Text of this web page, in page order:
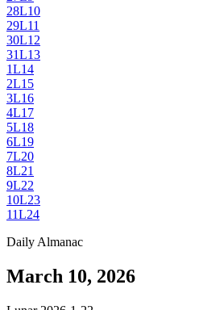
28L10
29L11
30L12
31L13
1L14
2L15
3L16
4L17
5L18
6L19
7L20
8L21
9L22
10L23
11L24
Daily Almanac
March 10, 2026